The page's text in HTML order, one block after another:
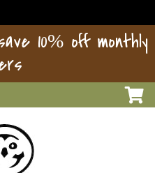
10% off monthly